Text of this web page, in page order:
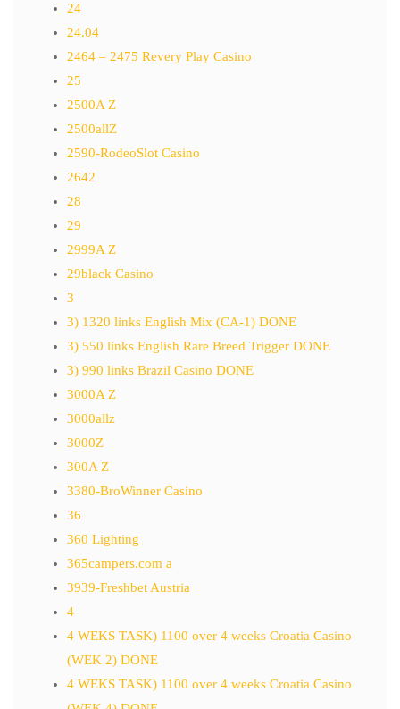
24
24.04
2464 – 2475 Revery Play Casino
25
2500A Z
2500allZ
2590-RodeoSlot Casino
2642
28
29
2999A Z
29black Casino
3
3) 1320 links English Mix (CA-1) DONE
3) 550 links English Rare Breed Trigger DONE
3) 990 links Brazil Casino DONE
3000A Z
3000allz
3000Z
300A Z
3380-BroWinner Casino
36
360 Lighting
365campers.com a
3939-Freshbet Austria
4
4 WEKS TASK) 1100 over 4 weeks Croatia Casino
(WEK 2) DONE
4 WEKS TASK) 1100 over 4 weeks Croatia Casino